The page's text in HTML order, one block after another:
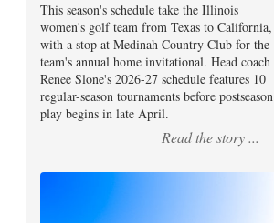
This season's schedule take the Illinois
women's golf team from Texas to California,
with a stop at Medinah Country Club for the
team's annual home invitational. Head coach
Renee Slone's 2026-27 schedule features 10
regular-season tournaments before postseason
play begins in late April.
Read the story ...